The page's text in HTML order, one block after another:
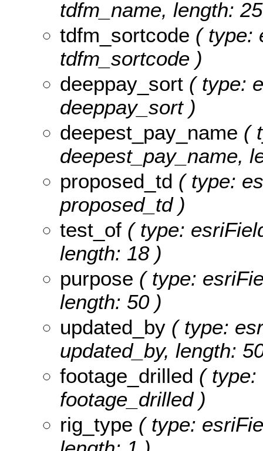
tdfm_name, length:
tdfm_sortcode ( type:
tdfm_sortcode )
deeppay_sort ( type:
deeppay_sort )
deepest_pay_name (
deepest_pay_name,
proposed_td ( type:
proposed_td )
test_of ( type:
length: 18 )
purpose ( type:
length: 50 )
updated_by ( type:
updated_by, length:
footage_drilled ( type:
footage_drilled )
rig_type ( type: